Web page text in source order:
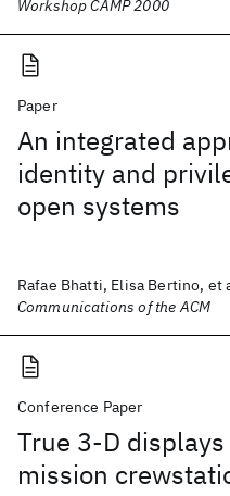
Workshop CAMP 2000
Paper
An integrated
identity and
open systems
Rafae Bhatti, Elisa Bertino, et
Communications of the ACM
Conference Paper
True 3-D
mission